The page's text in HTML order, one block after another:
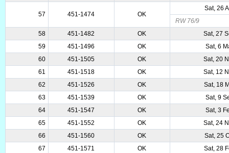
57 451-1474 OK
Sat, 26
RW 76/9
58
451-1482 OK
Sat, 27
59
451-1496 OK
Sat, 6
60
451-1505 OK
Sat, 20
61
451-1518 OK
Sat, 12
62
451-1526 OK
Sat, 18
63
451-1539 OK
Sat, 9
64
451-1547 OK
Sat, 3
65
451-1552 OK
Sat, 24
66
451-1560 OK
Sat, 25
67
451-1571 OK
Sat, 28